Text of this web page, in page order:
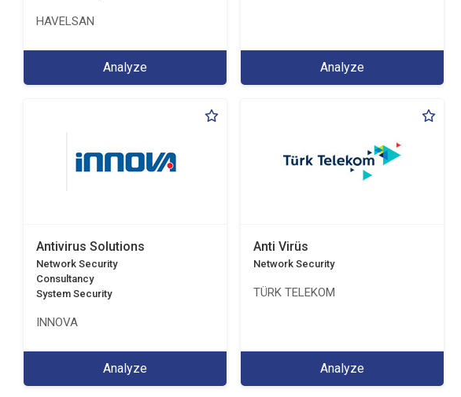
HAVELSAN
Analyze Analyze
Antivirus Solutions
Network Security
Consultancy
System Security
INNOVA
Analyze
Anti Virüs
Network Security
TÜRK TELEKOM
Analyze